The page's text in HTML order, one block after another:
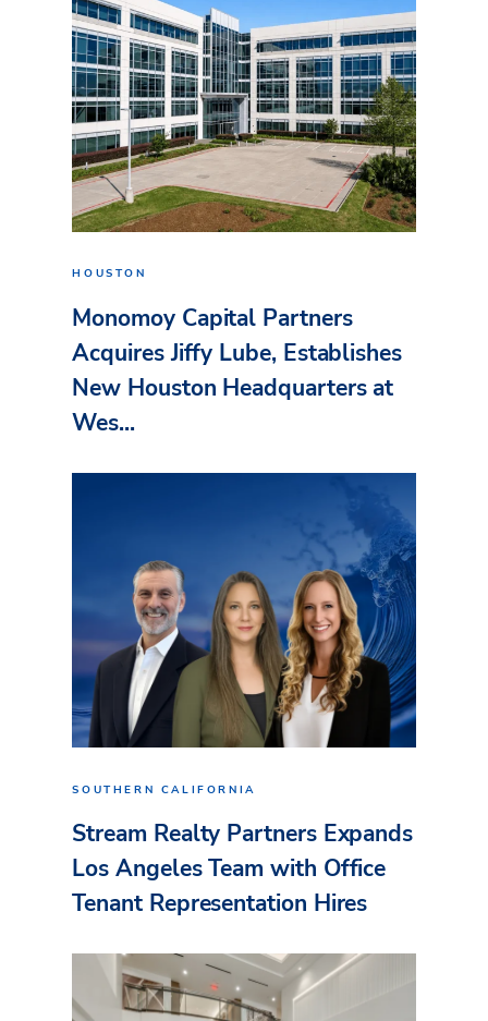
HOUSTON
Monomoy Capital Partners
Acquires Jiffy Lube, Establishes
New Houston Headquarters at
Wes...
SOUTHERN CALIFORNIA
Stream Realty Partners Expands
Los Angeles Team with Office
Tenant Representation Hires